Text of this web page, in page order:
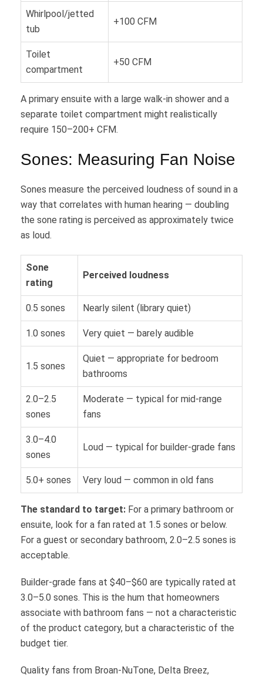
Whirlpool/jetted
tub
+100 CFM
Toilet
compartment
+50 CFM
A primary ensuite with a large walk-in shower and a
separate toilet compartment might realistically
require 150–200+ CFM.
Sones: Measuring Fan Noise
Sones measure the perceived loudness of sound in a
way that correlates with human hearing — doubling
the sone rating is perceived as approximately twice
as loud.
Sone
rating
Perceived loudness
0.5 sones Nearly silent (library quiet)
1.0 sones Very quiet — barely audible
1.5 sones
Quiet — appropriate for bedroom
bathrooms
2.0–2.5
sones
Moderate — typical for mid-range
fans
3.0–4.0
sones
Loud — typical for builder-grade fans
5.0+ sones Very loud — common in old fans
The standard to target: For a primary bathroom or
ensuite, look for a fan rated at 1.5 sones or below.
For a guest or secondary bathroom, 2.0–2.5 sones is
acceptable.
Builder-grade fans at $40–$60 are typically rated at
3.0–5.0 sones. This is the hum that homeowners
associate with bathroom fans — not a characteristic
of the product category, but a characteristic of the
budget tier.
Quality fans from Broan-NuTone, Delta Breez,